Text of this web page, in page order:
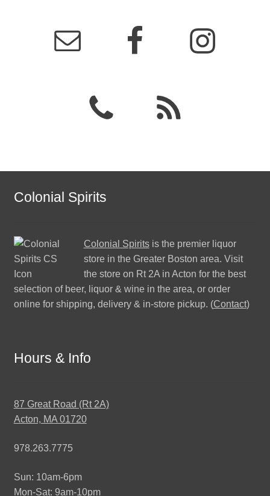
Colonial Spirits
Colonial Spiritsis the premier liquor
store in the Greater Boston area. Visit
the store on Rt 2A in Acton for the best
selection of beer, liquor & wine in the area, or order
online for shipping, delivery & in-store pickup. (Contact)
Hours & Info
87 Great Road (Rt 2A)
Acton, MA 01720
978.263.7775
Sun: 10am-6pm
Mon-Sat: 9am-10pm